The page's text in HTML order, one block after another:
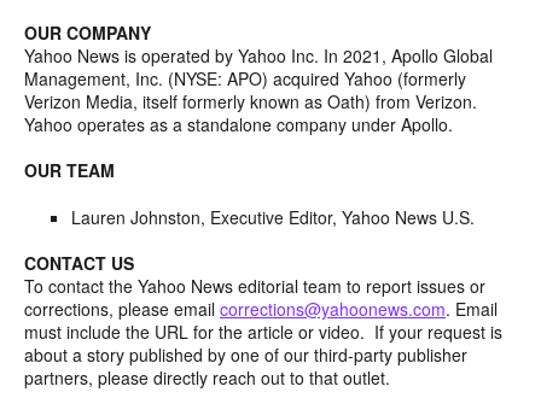
OUR COMPANY
Yahoo News is operated by Yahoo Inc. In 2021, Apollo Global
Management, Inc. (NYSE: APO) acquired Yahoo (formerly
Verizon Media, itself formerly known as Oath) from Verizon.
Yahoo operates as a standalone company under Apollo.
OUR TEAM
Lauren Johnston, Executive Editor, Yahoo News U.S.
CONTACT US
To contact the Yahoo News editorial team to report issues or
corrections, please email corrections@yahoonews.com. Email
must include the URL for the article or video. If your request is
about a story published by one of our third-party publisher
partners, please directly reach out to that outlet.